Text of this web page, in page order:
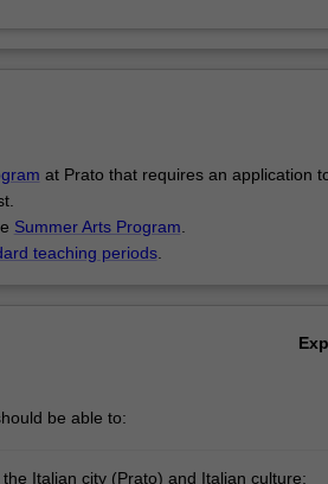
at Prato that requires an application
Summer Arts Program.
teaching periods.
be able to:
Italian city (Prato) and Italian culture;